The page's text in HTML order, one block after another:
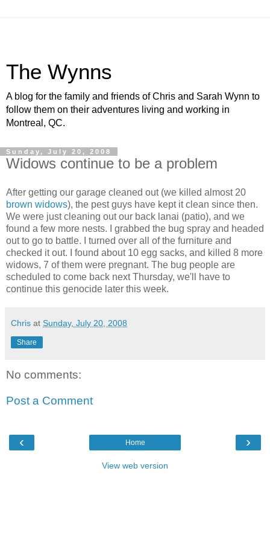
The Wynns
A blog for the family and friends of Chris and Sarah Wynn to
follow them on their adventures living and working in
Montreal, QC.
Sunday, July 20, 2008
Widows continue to be a problem
After getting our garage cleaned out (we killed almost 20
brown widows), the pest guys have kept it clean since then.
We were just cleaning out our back lanai (patio), and we
found a few more nests. I grabbed the bug spray and headed
out to go to battle. I turned over all of the furniture and
checked it out. I found about 10 egg sacks, and killed 8 more
widows, 7 of them were pregnant. The bug people are
scheduled to come back next Thursday, we'll have to
continue this genocide later this week.
Chris at Sunday, July 20, 2008
Share
No comments:
Post a Comment
‹ ›
Home
View web version